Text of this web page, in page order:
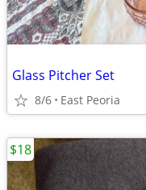
Glass Pitcher Set
8/6 East Peoria
$18